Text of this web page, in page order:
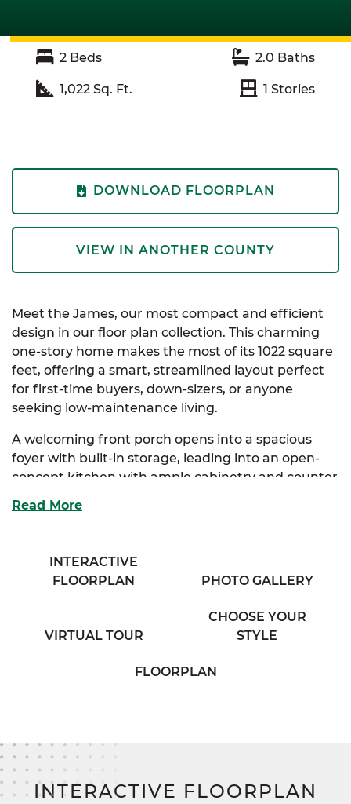
2 Beds 2.0 Baths
1,022 Sq. Ft. 1 Stories
DOWNLOAD FLOORPLAN
VIEW IN ANOTHER COUNTY
Meet the James, our most compact and efficient
design in our floor plan collection. This charming
one-story home makes the most of its 1022 square
feet, offering a smart, streamlined layout perfect
for first-time buyers, down-sizers, or anyone
seeking low-maintenance living.
A welcoming front porch opens into a spacious
foyer with built-in storage, leading into an open-
concept kitchen with ample cabinetry and counter
area and a generous living room, creating a cozy
The primary suite serves as a peaceful retreat,
complete with a private full bath and roomy closet.
guests, a home office, or hobby space, with easy
access to a full bathroom and a conveniently
Read More
INTERACTIVE
FLOORPLAN
PHOTO GALLERY
VIRTUAL TOUR
CHOOSE YOUR
STYLE
FLOORPLAN
INTERACTIVE FLOORPLAN